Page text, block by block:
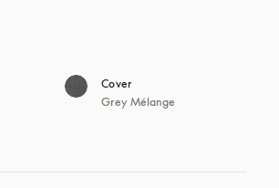
Cover
Grey Mélange